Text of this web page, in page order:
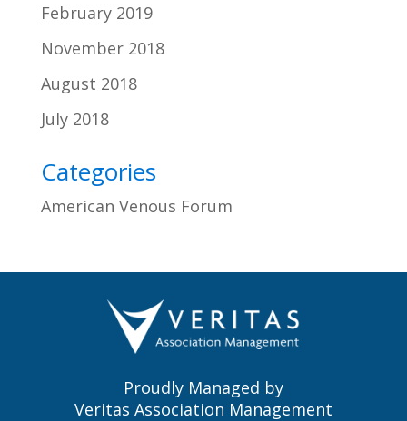
February 2019
November 2018
August 2018
July 2018
Categories
American Venous Forum
Proudly Managed by
Veritas Association Management